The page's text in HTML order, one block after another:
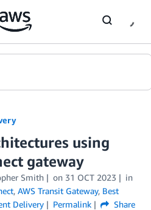
using
gateway
Smith on 31 OCT 2023
in
, AWS Transit Gateway, Best
Delivery Permalink Share